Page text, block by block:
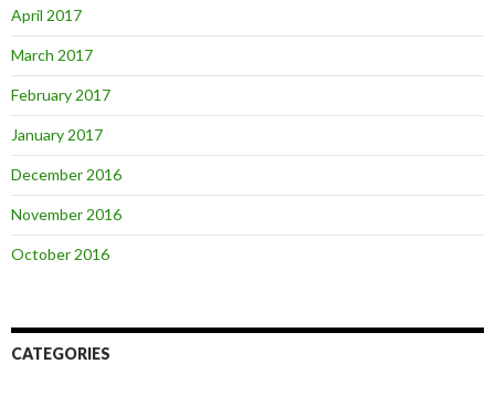
April 2017
March 2017
February 2017
January 2017
December 2016
November 2016
October 2016
CATEGORIES